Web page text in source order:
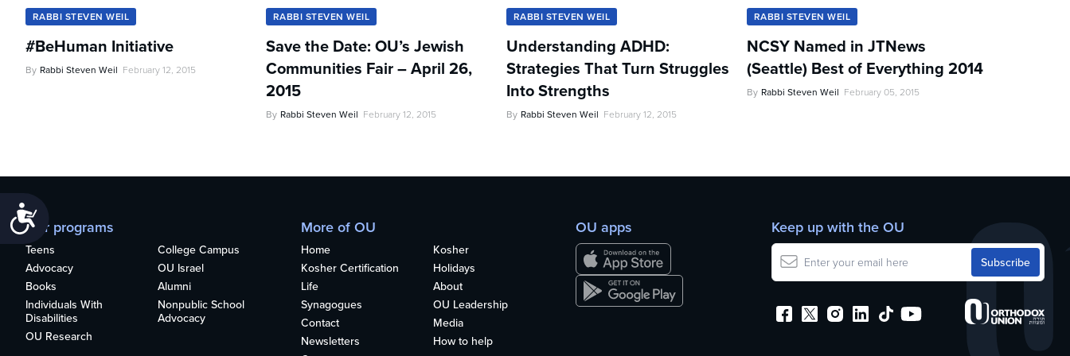
RABBI STEVEN WEIL
#BeHuman Initiative
By Rabbi Steven Weil February 12, 2015
RABBI STEVEN WEIL
Save the Date: OU’s Jewish
Communities Fair – April 26,
2015
By Rabbi Steven Weil February 12, 2015
RABBI STEVEN WEIL
Understanding ADHD:
Strategies That Turn Struggles
Into Strengths
By Rabbi Steven Weil February 12, 2015
RABBI STEVEN WEIL
NCSY Named in JTNews
(Seattle) Best of Everything 2014
By Rabbi Steven Weil February 05, 2015
Our programs
Teens
College Campus
Advocacy
OU Israel
Books
Alumni
Individuals With
Disabilities
Nonpublic School
Advocacy
OU Research
More of OU
Home
Kosher
Kosher Certification
Holidays
Life
About
Synagogues
OU Leadership
Contact
Media
Newsletters
How to help
OU apps Keep up with the OU